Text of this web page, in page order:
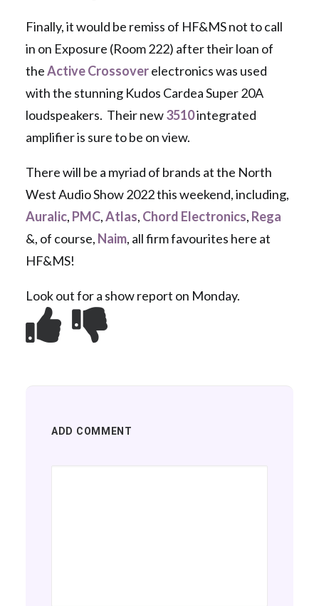
Finally, it would be remiss of HF&MS not to call
in on Exposure (Room 222) after their loan of
theActive Crossoverelectronics was used
with the stunning Kudos Cardea Super 20A
loudspeakers. Their new3510integrated
amplifier is sure to be on view.
There will be a myriad of brands at the North
West Audio Show 2022 this weekend, including,
Auralic, PMC,Atlas, Chord Electronics, Rega
&, of course, Naim, all firm favourites here at
HF&MS!
Look out for a show report on Monday.
ADD COMMENT